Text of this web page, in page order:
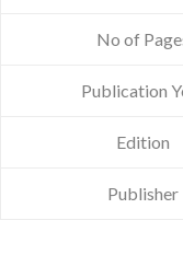
No of
Publication
Edition
Publisher